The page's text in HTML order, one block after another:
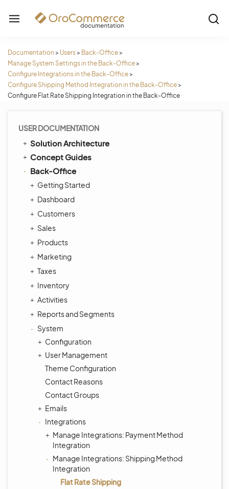
Documentation > Users> Back-Office>
Manage System Settings in the Back-Office>
Configure Integrations in the Back-Office>
Configure Shipping Method Integration in the Back-Office>
Configure Flat Rate Shipping Integration in the Back-Office
USER DOCUMENTATION
Solution Architecture
Concept Guides
Back-Office
Getting Started
Dashboard
Customers
Sales
Products
Marketing
Taxes
Inventory
Activities
Reports and Segments
System
Configuration
User Management
Theme Configuration
Contact Reasons
Contact Groups
Emails
Integrations
Manage Integrations: Payment Method
Integration
Manage Integrations: Shipping Method
Integration
Flat Rate Shipping